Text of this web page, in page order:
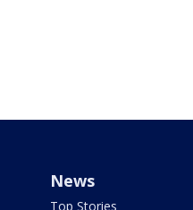
News
Top Stories